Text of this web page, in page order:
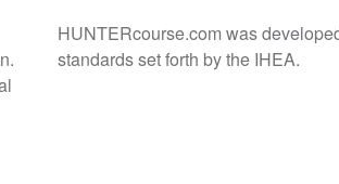
HUNTERcourse.com was
standards set forth by the IHEA.